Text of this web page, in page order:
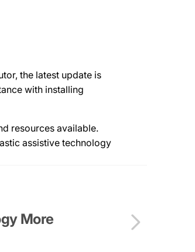
the latest update is
with installing
resources available.
assistive technology
More